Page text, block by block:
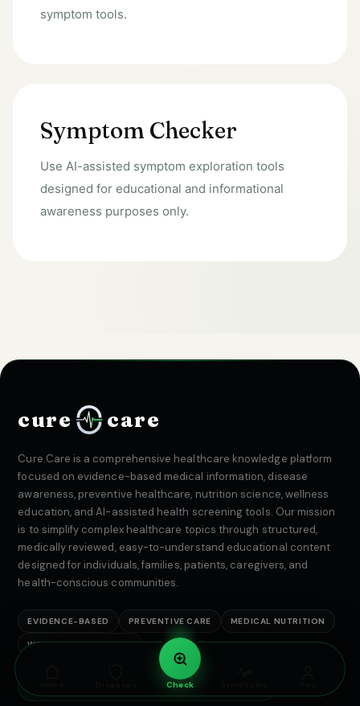
Check
symptom tools.
Symptom Checker
Use AI-assisted symptom exploration tools
designed for educational and informational
awareness purposes only.
cure care
Cure.Care is a comprehensive healthcare knowledge platform
focused on evidence-based medical information, disease
awareness, preventive healthcare, nutrition science, wellness
education, and AI-assisted health screening tools. Our mission
is to simplify complex healthcare topics through structured,
medically reviewed, easy-to-understand educational content
designed for individuals, families, patients, caregivers, and
health-conscious communities.
EVIDENCE-BASED PREVENTIVE CARE MEDICAL NUTRITION
WELLNESS EDUCATION
Medically reviewed · Evidence-based · India-first